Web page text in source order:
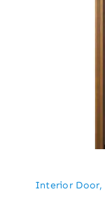
Interior Door,